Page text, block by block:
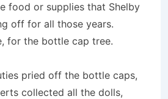
food or supplies that Shelby
off for all those years.
for the bottle cap tree.
pried off the bottle caps,
collected all the dolls,